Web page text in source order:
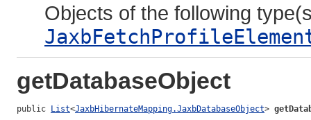
Objects of the following
getDatabaseObject
public List<JaxbHibernateMapping.JaxbDatabaseObject>